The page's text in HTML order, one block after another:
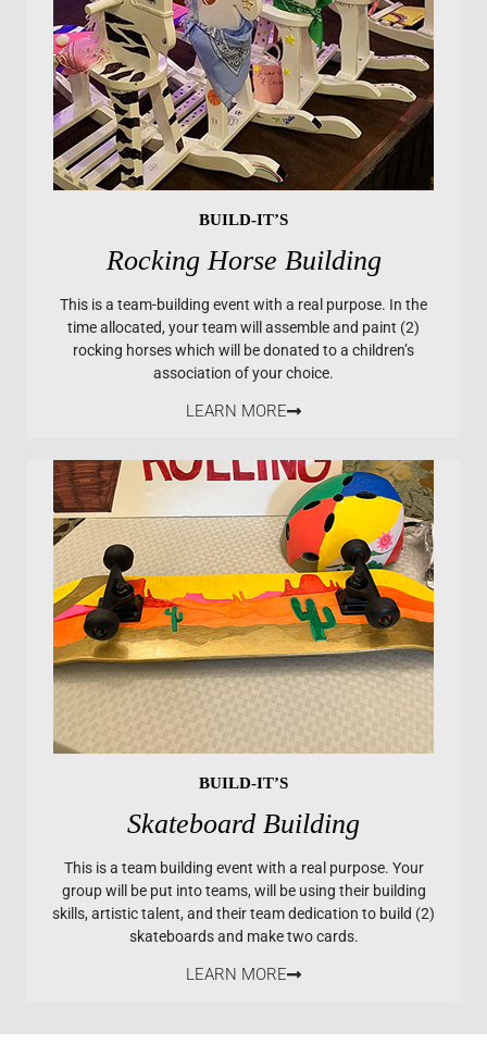
BUILD-IT’S
Rocking Horse Building
This is a team-building event with a real purpose. In the
time allocated, your team will assemble and paint (2)
rocking horses which will be donated to a children’s
association of your choice.
LEARN MORE
BUILD-IT’S
Skateboard Building
This is a team building event with a real purpose. Your
group will be put into teams, will be using their building
skills, artistic talent, and their team dedication to build (2)
skateboards and make two cards.
LEARN MORE